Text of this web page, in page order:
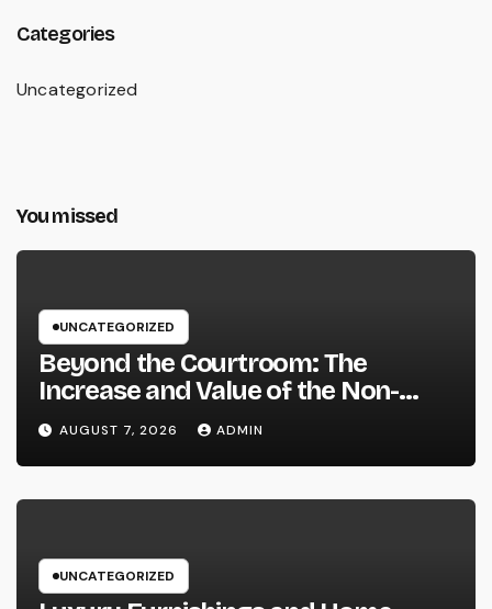
Categories
Uncategorized
You missed
UNCATEGORIZED
Beyond the Courtroom: The
Increase and Value of the Non-
Practicing Lawyer
AUGUST 7, 2026 ADMIN
UNCATEGORIZED